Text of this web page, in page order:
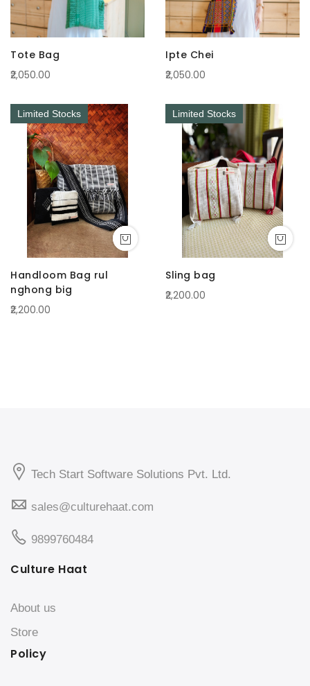
Tote Bag
₹2,050.00
Ipte Chei
₹2,050.00
Limited Stocks
Handloom Bag rul
nghong big
₹2,200.00
Limited Stocks
Sling bag
₹2,200.00
Tech Start Software Solutions Pvt. Ltd.
sales@culturehaat.com
9899760484
Culture Haat
About us
Store
Policy